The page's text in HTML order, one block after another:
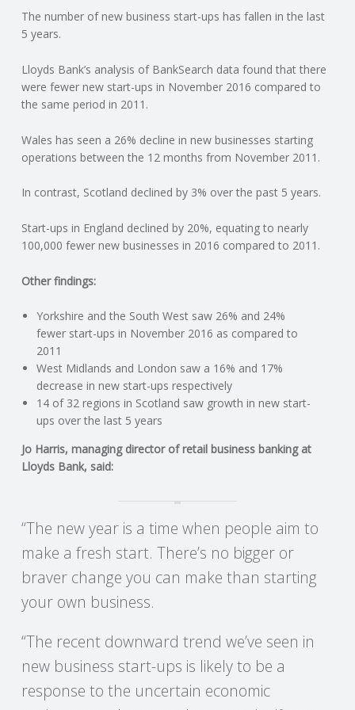
N
G
A
F
L
A
C
C
O
U
T
I
N
G
S
The number of new business start-ups has fallen in the last
5 years.
Lloyds Bank’s analysis of BankSearch data found that there
were fewer new start-ups in November 2016 compared to
the same period in 2011.
Wales has seen a 26% decline in new businesses starting
operations between the 12 months from November 2011.
In contrast, Scotland declined by 3% over the past 5 years.
Start-ups in England declined by 20%, equating to nearly
100,000 fewer new businesses in 2016 compared to 2011.
Other findings:
Yorkshire and the South West saw 26% and 24%
fewer start-ups in November 2016 as compared to
2011
West Midlands and London saw a 16% and 17%
decrease in new start-ups respectively
14 of 32 regions in Scotland saw growth in new start-
ups over the last 5 years
Jo Harris, managing director of retail business banking at
Lloyds Bank, said:
“The new year is a time when people aim to
make a fresh start. There’s no bigger or
braver change you can make than starting
your own business.
“The recent downward trend we’ve seen in
new business start-ups is likely to be a
response to the uncertain economic